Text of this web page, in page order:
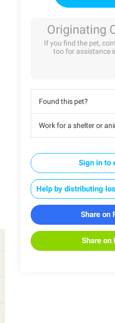
Originating
If you find the pet,
too for assistance
Found this pet?
Work for a shelter or
Sign in to
Help by distributing
Share on
Share on